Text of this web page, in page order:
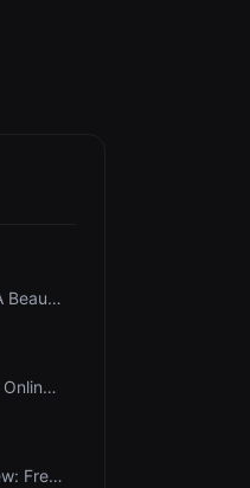
Timer Shred Review: A Beautifully Engineered Free ...
Rosenav Review: Free Online Cosine Similarity Chec...
MorseCode Tool Review: Free Online Text to Morse C...